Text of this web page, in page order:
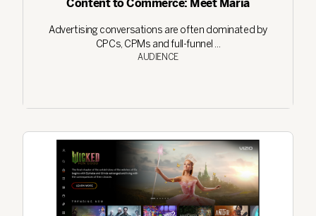
Content to Commerce: Meet Maria
Advertising conversations are often dominated by
CPCs, CPMs and full-funnel ...
AUDIENCE